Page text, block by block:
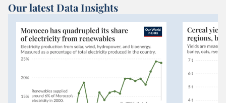
Our latest Data Insights